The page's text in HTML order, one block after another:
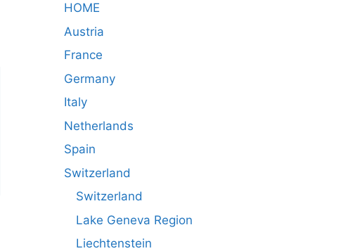
HOME
Austria
France
Germany
Italy
Netherlands
Spain
Switzerland
Switzerland
Lake Geneva Region
Liechtenstein